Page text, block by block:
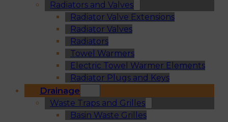
Radiators and Valves
Radiator Valve Extensions
Radiator Valves
Radiators
Towel Warmers
Electric Towel Warmer Elements
Radiator Plugs and Keys
Drainage
Waste Traps and Grilles
Basin Waste Grilles